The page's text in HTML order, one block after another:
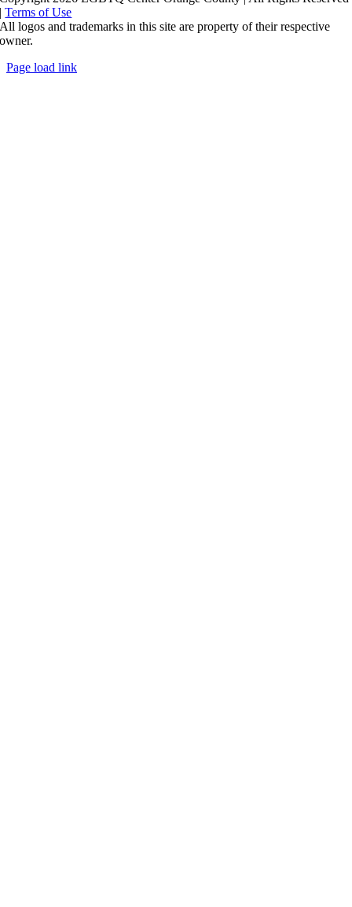
|Terms of Use
All logos and trademarks in this site are property of their respective
owner.
Page load link